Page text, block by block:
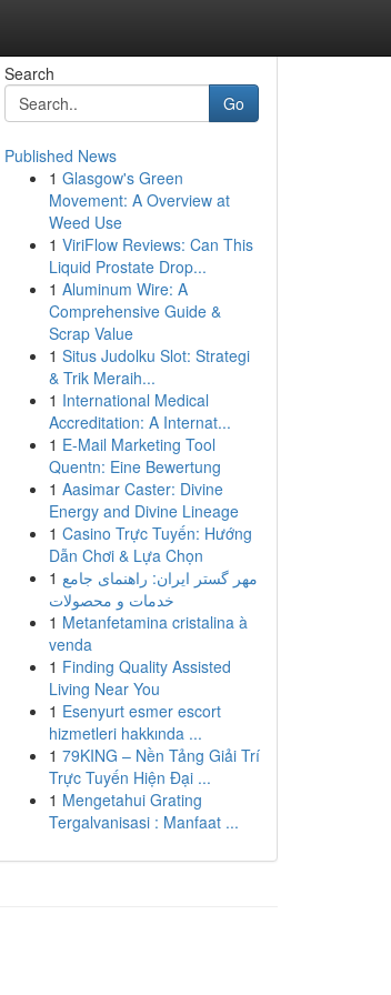
Search
Go
Published News
1 Glasgow's Green
Movement: A Overview at
Weed Use
1 ViriFlow Reviews: Can This
Liquid Prostate Drop...
1 Aluminum Wire: A
Comprehensive Guide &
Scrap Value
1 Situs Judolku Slot: Strategi
& Trik Meraih...
1 International Medical
Accreditation: A Internat...
1 E-Mail Marketing Tool
Quentn: Eine Bewertung
1 Aasimar Caster: Divine
Energy and Divine Lineage
1 Casino Trực Tuyến: Hướng
Dẫn Chơi & Lựa Chọn
1 مهر گستر ایران: راهنمای جامع
خدمات و محصولات
1 Metanfetamina cristalina à
venda
1 Finding Quality Assisted
Living Near You
1 Esenyurt esmer escort
hizmetleri hakkında ...
1 79KING – Nền Tảng Giải Trí
Trực Tuyến Hiện Đại ...
1 Mengetahui Grating
Tergalvanisasi : Manfaat ...